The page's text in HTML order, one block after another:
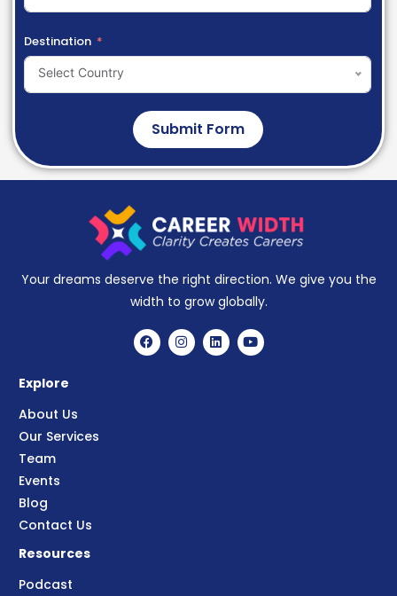
Destination
Select Country
Submit Form
Your dreams deserve the right direction. We give you the
width to grow globally.
Explore
About Us
Our Services
Team
Events
Blog
Contact Us
Resources
Podcast